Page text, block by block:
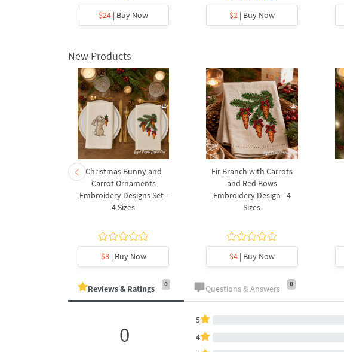
$24 | Buy Now $2| Buy Now
New Products
Christmas Bunny and
Carrot Ornaments
Embroidery Designs Set -
4 Sizes
$8| Buy Now
Fir Branch with Carrots
and Red Bows
Embroidery Design - 4
Sizes
$4| Buy Now
Reviews & Ratings 0 Questions & Answers 0
0
5
4